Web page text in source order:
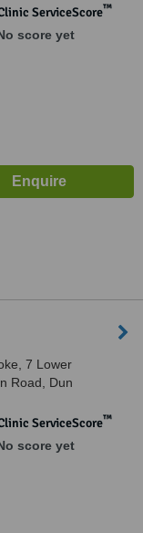
ServiceScore™
score yet
7 Lower
Road, Dun
ServiceScore™
score yet